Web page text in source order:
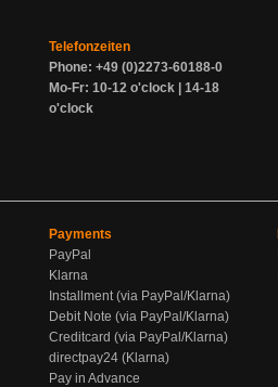
Telefonzeiten
Phone: +49 (0)2273-60188-0
Mo-Fr: 10-12 o'clock | 14-18
o'clock
Payments
PayPal
Klarna
Installment (via PayPal/Klarna)
Debit Note (via PayPal/Klarna)
Creditcard (via PayPal/Klarna)
directpay24 (Klarna)
Pay in Advance